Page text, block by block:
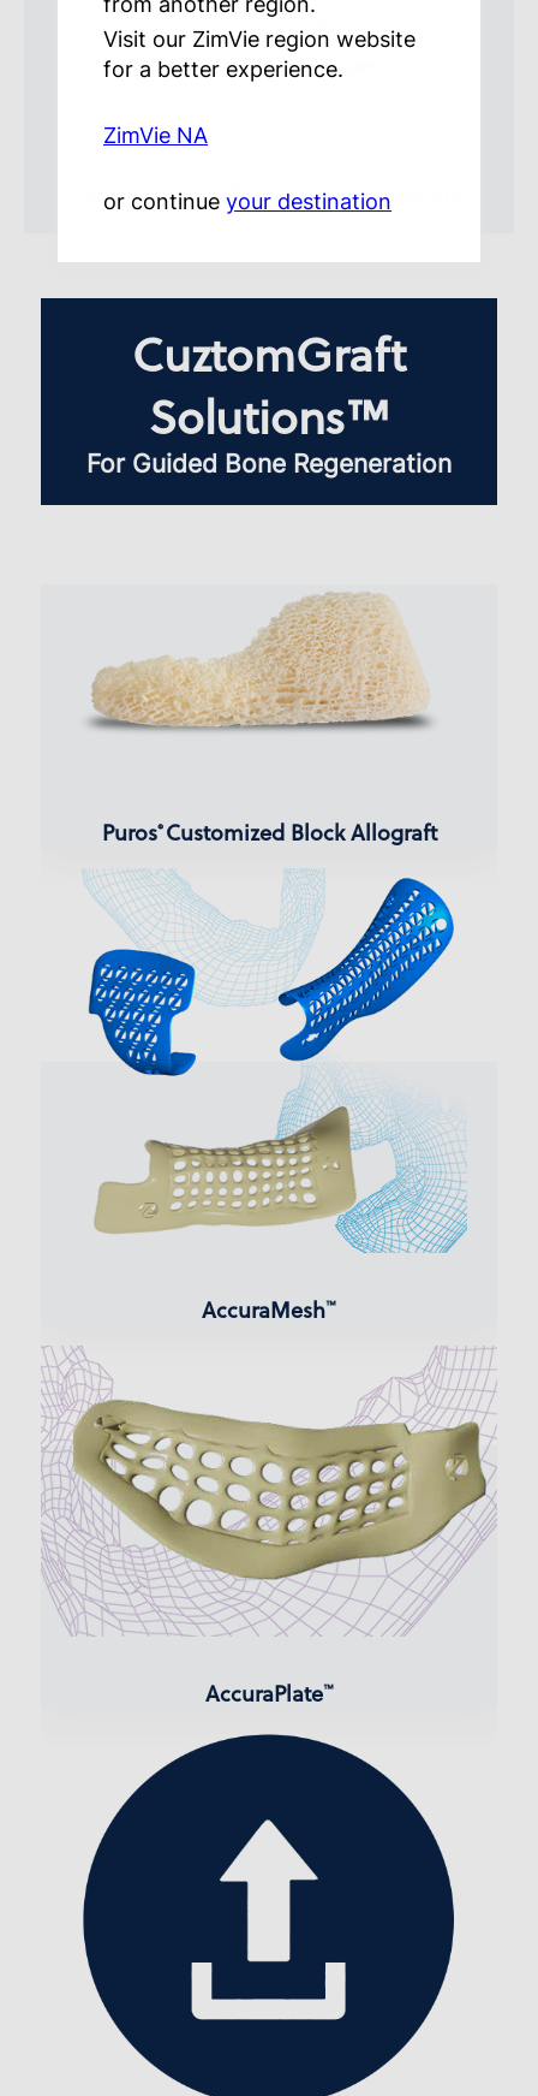
IngeniOsβ-TCP Bone Graft Substitute
CuztomGraft
Solutions™
For Guided Bone Regeneration
Puros® Customized Block Allograft
AccuraMesh™
AccuraPlate™
Visit our ZimVie region website
for a better experience.
ZimVie NA
or continueyour destination